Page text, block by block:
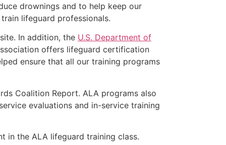
drownings and to help keep our
lifeguard professionals.
In addition, the U.S. Department of
offers lifeguard certification
ensure that all our training programs
Coalition Report. ALA programs also
evaluations and in-service training
in the ALA lifeguard training class.